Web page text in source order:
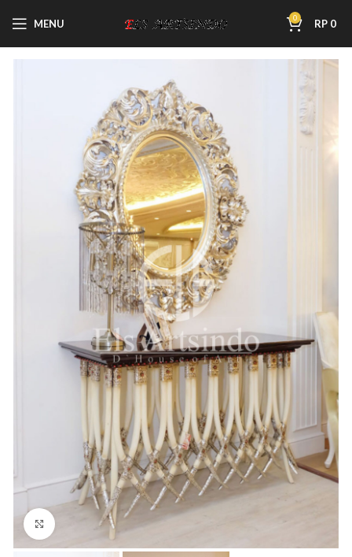
MENU 0 RP 0
Click to enlarge